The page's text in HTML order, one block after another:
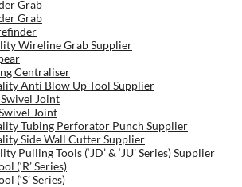
Grab
Grab
Wireline Grab Supplier
Centraliser
Anti Blow Up Tool Supplier
Joint
Joint
Tubing Perforator Punch Supplier
Side Wall Cutter Supplier
Pulling Tools (‘JD’ & ‘JU’ Series) Supplier
(‘R’ Series)
(‘S’ Series)